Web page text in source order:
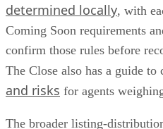
determined locally, with
Coming Soon requirements
confirm those rules before
The Close also has a guide to
and risks for agents
The broader listing-